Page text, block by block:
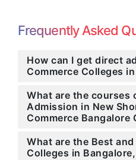
Frequently Asked
How can I get direct
Commerce Colleges
What are the courses
Admission in New
Commerce Bangalore
What are the Best
Colleges in